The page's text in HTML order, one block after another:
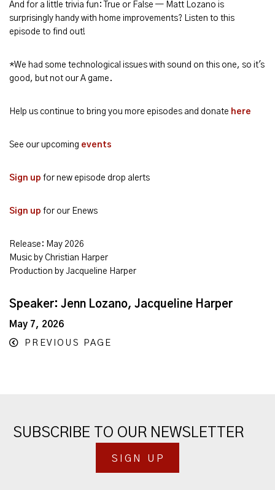
And for a little trivia fun: True or False — Matt Lozano is
surprisingly handy with home improvements? Listen to this
episode to find out!
*We had some technological issues with sound on this one, so it's
good, but not our A game.
Help us continue to bring you more episodes and donate here
See our upcoming events
Sign up for new episode drop alerts
Sign up for our Enews
Release: May 2026
Music by Christian Harper
Production by Jacqueline Harper
Speaker: Jenn Lozano, Jacqueline Harper
May 7, 2026
PREVIOUS PAGE
SUBSCRIBE TO OUR NEWSLETTER
SIGN UP